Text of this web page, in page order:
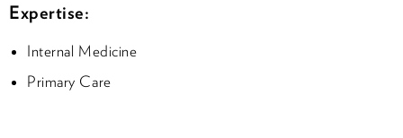
Expertise:
Internal Medicine
Primary Care